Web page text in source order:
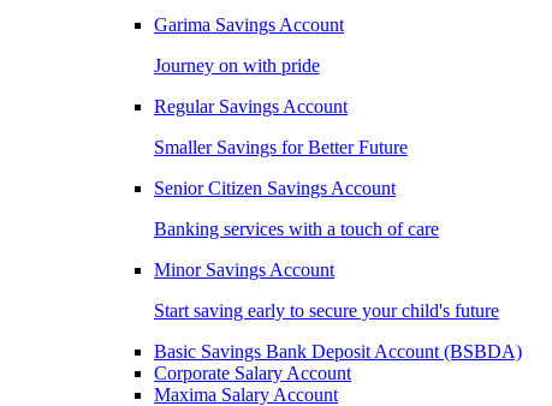
Garima Savings Account
Journey on with pride
Regular Savings Account
Smaller Savings for Better Future
Senior Citizen Savings Account
Banking services with a touch of care
Minor Savings Account
Start saving early to secure your child's future
Basic Savings Bank Deposit Account (BSBDA)
Corporate Salary Account
Maxima Salary Account